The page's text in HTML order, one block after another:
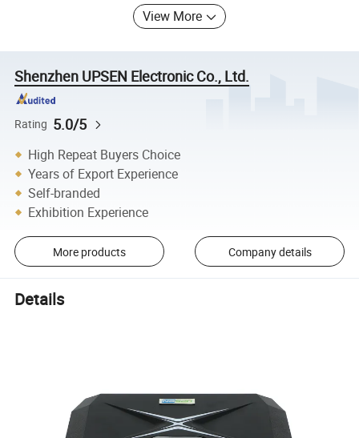
View More
Shenzhen UPSEN Electronic Co., Ltd.
Rating 5.0/5
High Repeat Buyers Choice
Years of Export Experience
Self-branded
Exhibition Experience
More products Company details
Details